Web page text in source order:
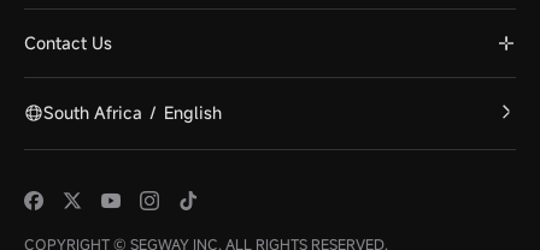
Contact Us
South Africa / English
COPYRIGHT © SEGWAY INC. ALL RIGHTS RESERVED.